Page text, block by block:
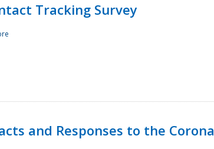
Tracking Survey
and Responses to the